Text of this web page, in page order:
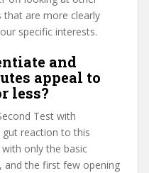
that are more clearly
specific interests.
and
appeal to
less?
Test with
reaction to this
only the basic
the first few opening